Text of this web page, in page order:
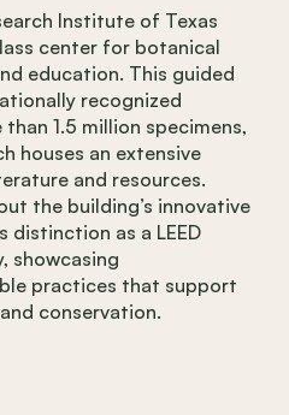
Institute of Texas
center for botanical
education. This guided
recognized
1.5 million specimens,
houses an extensive
and resources.
the building’s innovative
distinction as a LEED
showcasing
practices that support
conservation.